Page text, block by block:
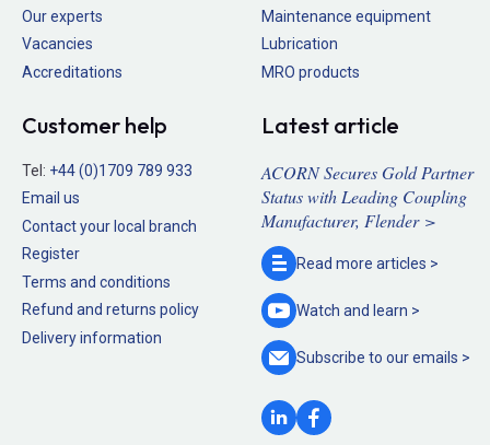
Our experts
Vacancies
Accreditations
Maintenance equipment
Lubrication
MRO products
Customer help
Tel: +44 (0)1709 789 933
Email us
Contact your local branch
Register
Terms and conditions
Refund and returns policy
Delivery information
Latest article
ACORN Secures Gold Partner
Status with Leading Coupling
Manufacturer, Flender >
Read more articles >
Watch and learn >
Subscribe to ouremails >